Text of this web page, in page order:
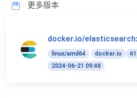
更多版本
docker.io/
linux/amd64 docker.io
2024-06-21 09:48